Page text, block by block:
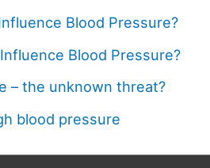
Blood Pressure?
Blood Pressure?
– the unknown threat?
blood pressure